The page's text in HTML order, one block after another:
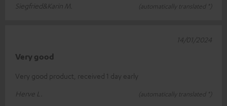
Siegfried&Karin M.
(automatically translated *)
Very good
Very good product, received 1 day early
Herve L.
(automatically translated *)
14/01/2024